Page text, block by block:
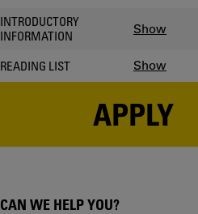
INTRODUCTORY
INFORMATION
Show
READING LIST Show
APPLY
CAN WE HELP YOU?